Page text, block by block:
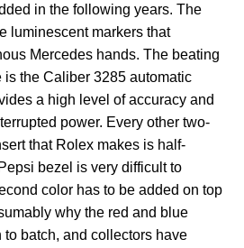
in the following years. The
luminescent markers that
Mercedes hands. The beating
is the Caliber 3285 automatic
a high level of accuracy and
power. Every other two-
that Rolex makes is half-
bezel is very difficult to
color has to be added on top
why the red and blue
to batch, and collectors have